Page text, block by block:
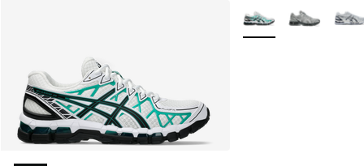
More Colors Available